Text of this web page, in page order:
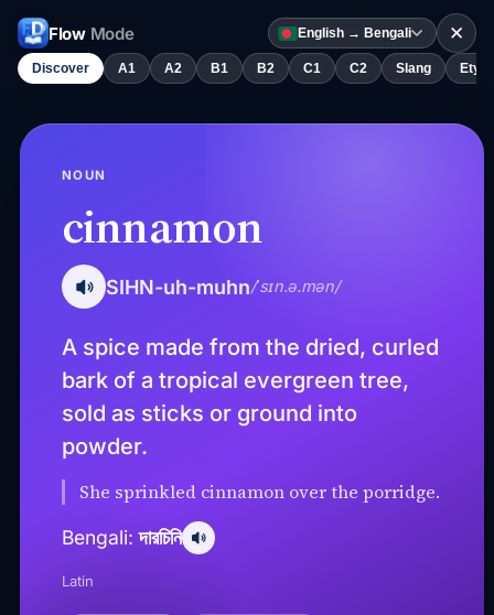
FlowMode English → Bengali ✕
Discover A1 A2 B1 B2 C1 C2 Slang
NOUN
cinnamon
SIHN-uh-muhn/ˈsɪn.ə.mən/
A spice made from the dried, curled
bark of a tropical evergreen tree,
sold as sticks or ground into
powder.
She sprinkled cinnamon over the porridge.
Bengali:দারচিনি
Latin